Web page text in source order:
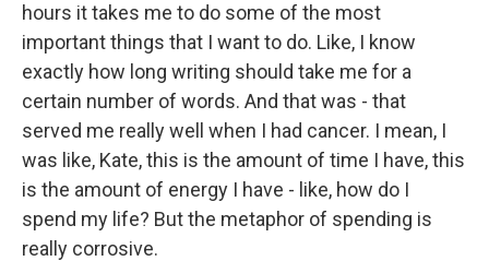
hours it takes me to do some of the most
important things that I want to do. Like, I know
exactly how long writing should take me for a
certain number of words. And that was - that
served me really well when I had cancer. I mean, I
was like, Kate, this is the amount of time I have, this
is the amount of energy I have - like, how do I
spend my life? But the metaphor of spending is
really corrosive.